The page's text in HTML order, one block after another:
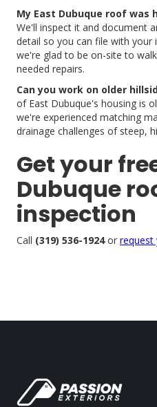
My East Dubuque roof
We'll inspect it and document
detail so you can file with your
we're glad to be on-site to
needed repairs.
Can you work on older
of East Dubuque's housing is
we're experienced matching
drainage challenges of steep,
Get your
Dubuque
inspection
Call (319) 536-1924or request